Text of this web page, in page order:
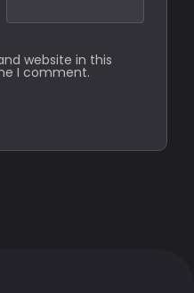
website in this
I comment.